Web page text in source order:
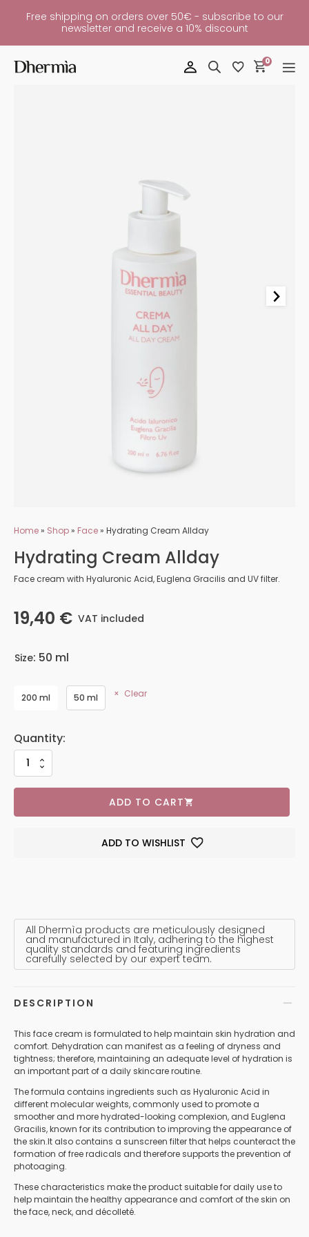
Free shipping on orders over 50€ - subscribe to our
newsletter and receive a 10% discount
0
Home» Shop» Face» Hydrating Cream Allday
Hydrating Cream Allday
Face cream with Hyaluronic Acid, Euglena Gracilis and UV filter.
19,40 € VAT included
Size: 50 ml
200 ml 50 ml Clear
ADD TO CART
ADD TO WISHLIST
All Dhermìa products are meticulously designed
and manufactured in Italy, adhering to the highest
quality standards and featuring ingredients
carefully selected by our expert team.
DESCRIPTION
This face cream is formulated to help maintain skin hydration and
comfort. Dehydration can manifest as a feeling of dryness and
tightness; therefore, maintaining an adequate level of hydration is
an important part of a daily skincare routine.
The formula contains ingredients such as Hyaluronic Acid in
different molecular weights, commonly used to promote a
smoother and more hydrated-looking complexion, and Euglena
Gracilis, known for its contribution to improving the appearance of
the skin.It also contains a sunscreen filter that helps counteract the
formation of free radicals and therefore supports the prevention of
photoaging.
These characteristics make the product suitable for daily use to
help maintain the healthy appearance and comfort of the skin on
the face, neck, and décolleté.